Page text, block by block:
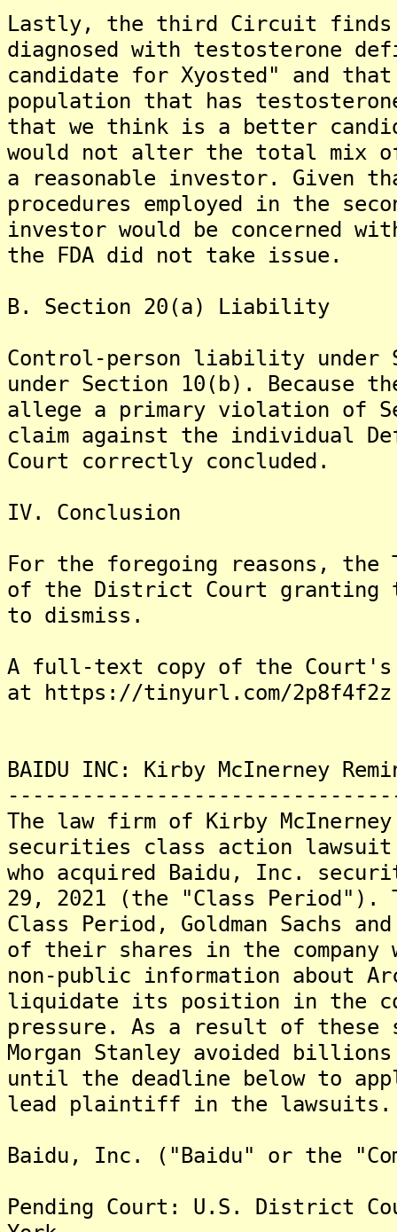
Lastly, the third Circuit finds
diagnosed with testosterone
candidate for Xyosted" and
population that has
that we think is a better
would not alter the total mix
a reasonable investor. Given
procedures employed in the
investor would be concerned
the FDA did not take issue.
B. Section 20(a) Liability
Control-person liability
under Section 10(b).
allege a primary violation of
claim against the individual
Court correctly concluded.
IV. Conclusion
For the foregoing reasons,
of the District Court granting
to dismiss.
A full-text copy of the Court's
at https://tinyurl.com/2p8f4f2z
BAIDU INC: Kirby McInerney
The law firm of Kirby
securities class action
who acquired Baidu, Inc.
29, 2021 (the "Class Period").
Class Period, Goldman Sachs
of their shares in the
non-public information about
liquidate its position in the
pressure. As a result of these
Morgan Stanley avoided
until the deadline below to
lead plaintiff in the lawsuits.
Baidu, Inc. ("Baidu" or the
Pending Court: U.S. District